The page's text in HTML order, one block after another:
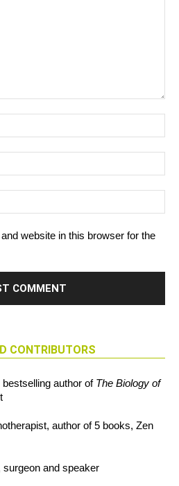
website in this browser for the
CONTRIBUTORS
bestselling author of The Biology of
author of 5 books, Zen
surgeon and speaker